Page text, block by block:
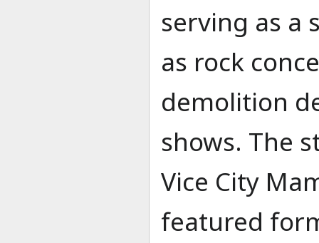
serving as a
as rock
demolition
shows. The
Vice City
featured